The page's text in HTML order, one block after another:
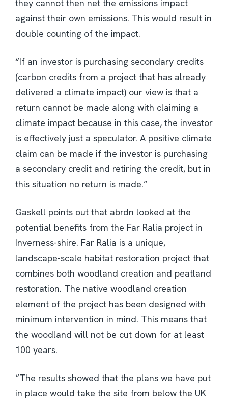
they cannot then net the emissions impact
against their own emissions. This would result in
double counting of the impact.
“If an investor is purchasing secondary credits
(carbon credits from a project that has already
delivered a climate impact) our view is that a
return cannot be made along with claiming a
climate impact because in this case, the investor
is effectively just a speculator. A positive climate
claim can be made if the investor is purchasing
a secondary credit and retiring the credit, but in
this situation no return is made.”
Gaskell points out that abrdn looked at the
potential benefits from the Far Ralia project in
Inverness-shire. Far Ralia is a unique,
landscape-scale habitat restoration project that
combines both woodland creation and peatland
restoration. The native woodland creation
element of the project has been designed with
minimum intervention in mind. This means that
the woodland will not be cut down for at least
100 years.
“The results showed that the plans we have put
in place would take the site from below the UK